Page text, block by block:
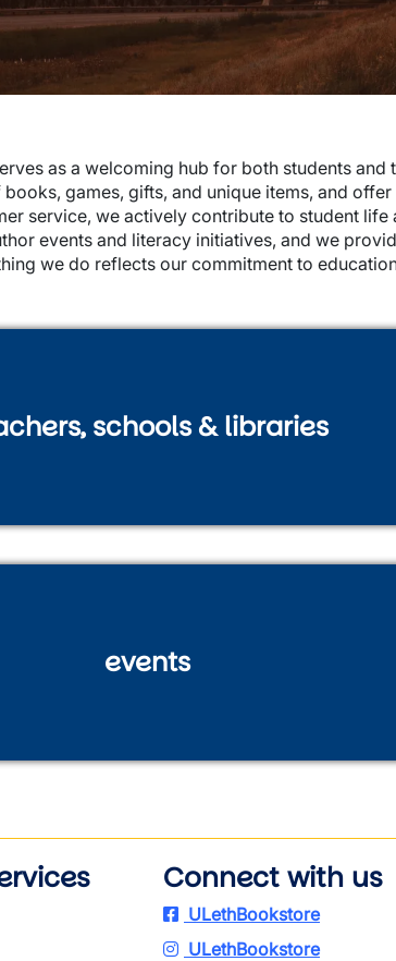
as a welcoming hub for both students
games, gifts, and unique items, and
service, we actively contribute to student
events and literacy initiatives, and we
we do reflects our commitment to
schools & libraries
events
Connect with us
ULethBookstore
ULethBookstore